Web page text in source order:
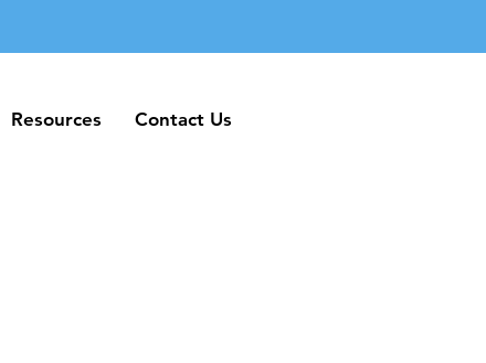
Resources Contact Us
Resources Contact Us